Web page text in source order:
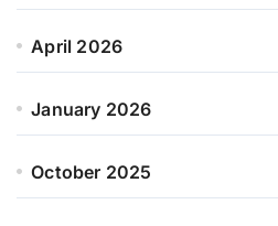
April 2026
January 2026
October 2025